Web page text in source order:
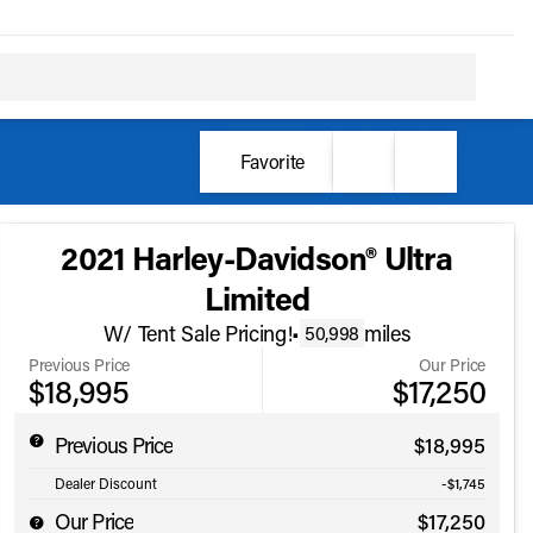
Favorite
2021 Harley-Davidson® Ultra
Limited
W/ Tent Sale Pricing!• 50,998 miles
Previous Price
$18,995
Our Price
$17,250
Previous Price $18,995
Dealer Discount -$1,745
Our Price $17,250